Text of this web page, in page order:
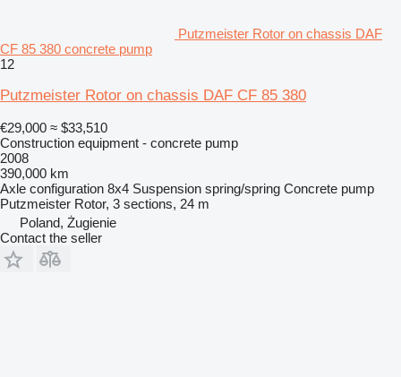
Putzmeister Rotor on chassis DAF
CF 85 380 concrete pump
12
Putzmeister Rotor on chassis DAF CF 85 380
€29,000 ≈ $33,510
Construction equipment - concrete pump
2008
390,000 km
Axle configuration 8x4 Suspension spring/spring Concrete pump
Putzmeister Rotor, 3 sections, 24 m
Poland, Żugienie
Contact the seller